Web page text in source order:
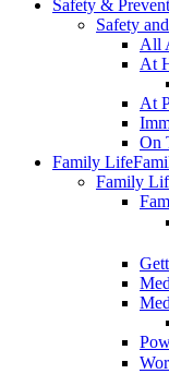
Safety &
Safety
All
At
At
On
Family Life
Family